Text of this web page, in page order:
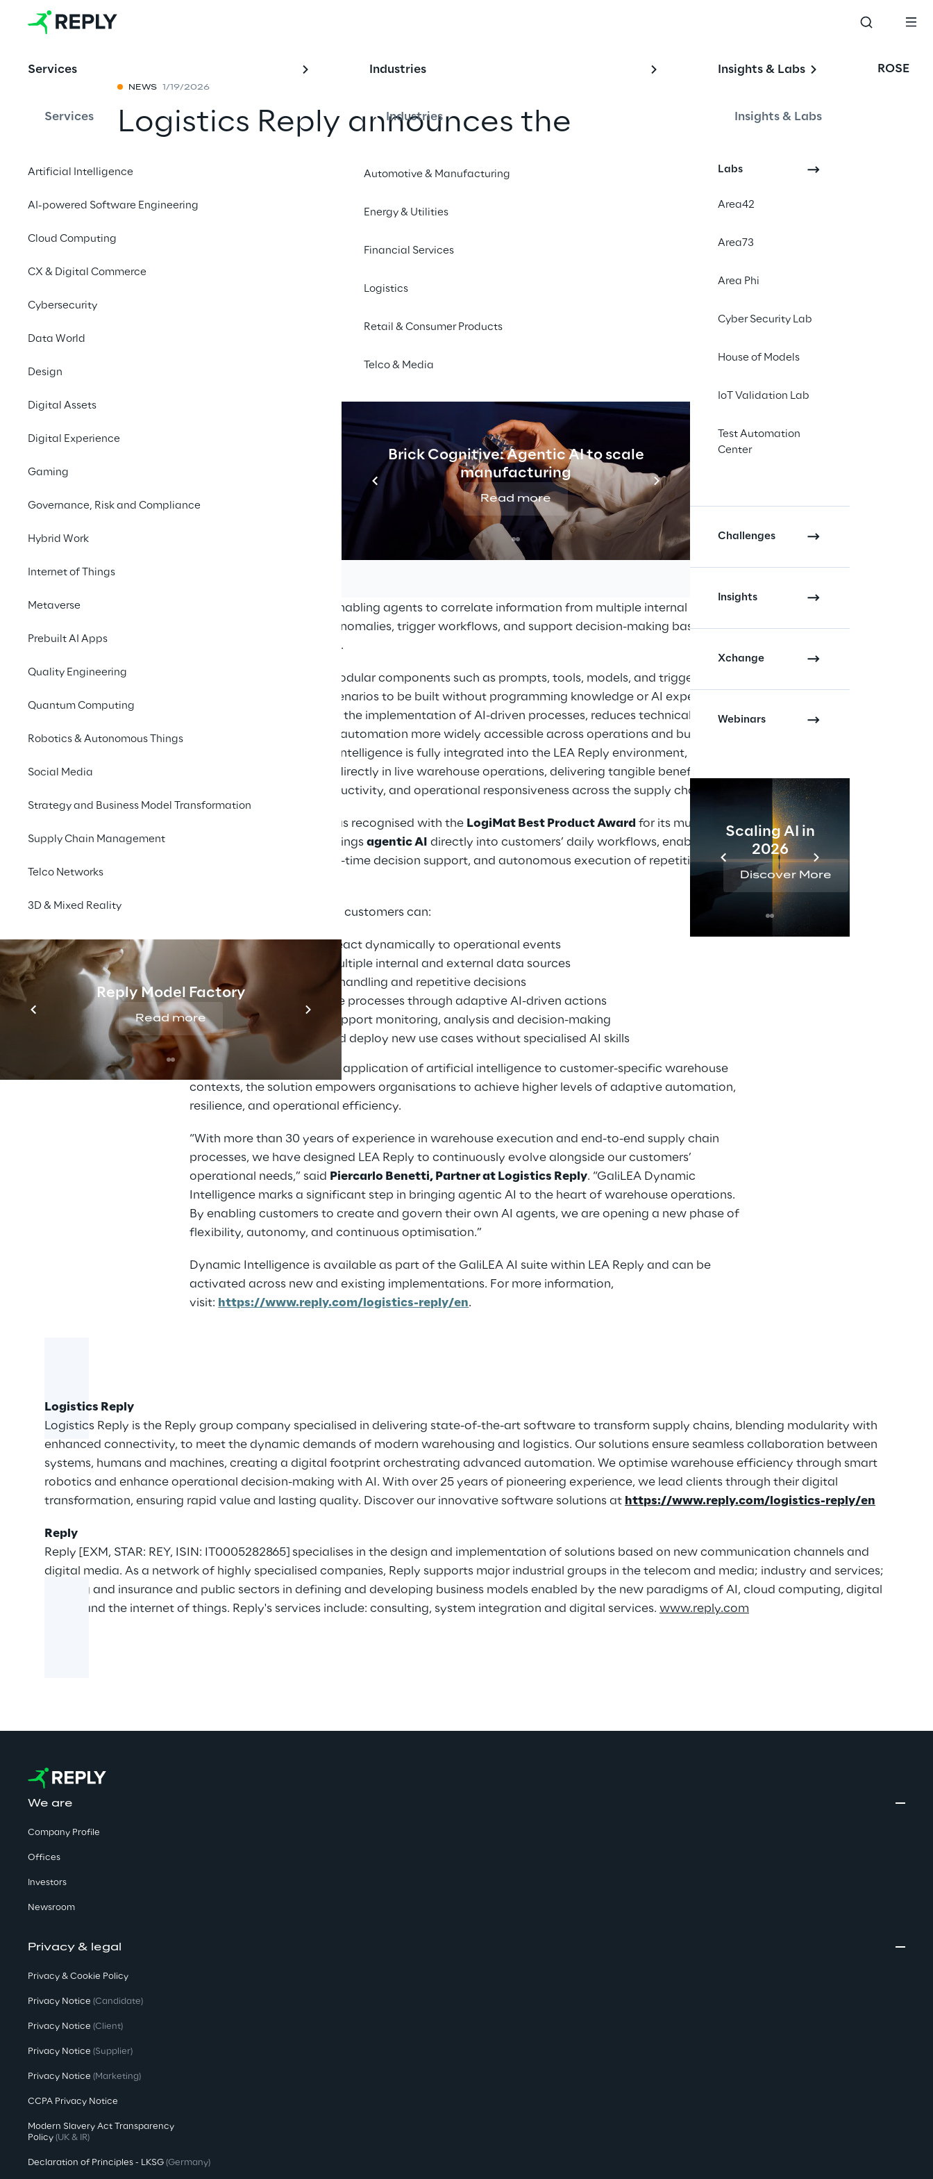
Services
Services
Artificial Intelligence
AI-powered Software Engineering
Cloud Computing
CX & Digital Commerce
Cybersecurity
Data World
Design
Digital Assets
Digital Experience
Gaming
Governance, Risk and Compliance
Hybrid Work
Internet of Things
Metaverse
Prebuilt AI Apps
Quality Engineering
Quantum Computing
Robotics & Autonomous Things
Social Media
Strategy and Business Model Transformation
Supply Chain Management
Telco Networks
3D & Mixed Reality
Reply Model Factory
Read more
Prebuilt AI Apps
Read more
Industries
Industries
Automotive & Manufacturing
Energy & Utilities
Financial Services
Logistics
Retail & Consumer Products
Telco & Media
Brick Cognitive: Agentic AI to scale
manufacturing
Read more
Insights & Labs
Insights & Labs
Labs
Area42
Area73
Area Phi
Cyber Security Lab
House of Models
IoT Validation Lab
Test Automation
Center
Challenges
Insights
Xchange
Webinars
Scaling AI in
2026
Discover More
ROSE
NEWS 1/19/2026
Logistics Reply announces the
Builder, GaliLEA Dynamic
Intelligence
, the Reply group company specialising in innovative solutions for supply chain
, the new AI Agent Builder, part of its agentic AI solution natively embedded within
, the microservices-based platform for warehouse and supply chain
Designed to support warehouse operations through a flexible and scalable architecture,
Reply enables end-to-end supply chain execution while continuously evolving to address
increasing levels of automation and operational complexity. With the introduction of
, the platform enables users todesign, configure, and deploy their own AI
This new enhancement allows customers to configure AI agents within LEA Reply WMS according
behaviours, and actions, enabling agents to correlate information from multiple internal and
external systems, detect anomalies, trigger workflows, and support decision-making based on
real-time operational data.
The solution is based on modular components such as prompts, tools, models, and triggers,
enabling even complex scenarios to be built without programming knowledge or AI expertise.
This approach accelerates the implementation of AI-driven processes, reduces technical
dependencies, and makes automation more widely accessible across operations and business
teams. Because Dynamic Intelligence is fully integrated into the LEA Reply environment, the
solution can be deployed directly in live warehouse operations, delivering tangible benefits in
terms of automation, productivity, and operational responsiveness across the supply chain.
In 2024, Logistics Reply was recognised with the LogiMat Best Product Awardfor its multi-agent
AI solution GaliLEA, that bringsagentic AI directly into customers’ daily workflows, enabling
smarter orchestration, real-time decision support, and autonomous execution of repetitive or
With Dynamic Intelligence, customers can:
Build AI agents that react dynamically to operational events
Connect agents to multiple internal and external data sources
Automate exception handling and repetitive decisions
Streamline warehouse processes through adaptive AI-driven actions
Design agents that support monitoring, analysis and decision-making
Rapidly prototype and deploy new use cases without specialised AI skills
By extending the practical application of artificial intelligence to customer-specific warehouse
contexts, the solution empowers organisations to achieve higher levels of adaptive automation,
resilience, and operational efficiency.
“With more than 30 years of experience in warehouse execution and end-to-end supply chain
processes, we have designed LEA Reply to continuously evolve alongside our customers’
operational needs,” said Piercarlo Benetti, Partner at Logistics Reply. “GaliLEA Dynamic
Intelligence marks a significant step in bringing agentic AI to the heart of warehouse operations.
By enabling customers to create and govern their own AI agents, we are opening a new phase of
flexibility, autonomy, and continuous optimisation.”
Dynamic Intelligence is available as part of the GaliLEA AI suite within LEA Reply and can be
activated across new and existing implementations. For more information,
visit: https://www.reply.com/logistics-reply/en.
Logistics Reply
Logistics Reply is the Reply group company specialised in delivering state-of-the-art software to transform supply chains, blending modularity with
enhanced connectivity, to meet the dynamic demands of modern warehousing and logistics. Our solutions ensure seamless collaboration between
systems, humans and machines, creating a digital footprint orchestrating advanced automation. We optimise warehouse efficiency through smart
robotics and enhance operational decision-making with AI. With over 25 years of pioneering experience, we lead clients through their digital
transformation, ensuring rapid value and lasting quality. Discover our innovative software solutions at https://www.reply.com/logistics-reply/en
Reply
Reply [EXM, STAR: REY, ISIN: IT0005282865] specialises in the design and implementation of solutions based on new communication channels and
digital media. As a network of highly specialised companies, Reply supports major industrial groups in the telecom and media; industry and services;
banking and insurance and public sectors in defining and developing business models enabled by the new paradigms of AI, cloud computing, digital
media and the internet of things. Reply's services include: consulting, system integration and digital services. www.reply.com
We are
Company Profile
Offices
Investors
Newsroom
Privacy & legal
Privacy & Cookie Policy
Privacy Notice (Candidate)
Privacy Notice (Client)
Privacy Notice (Supplier)
Privacy Notice (Marketing)
CCPA Privacy Notice
Modern Slavery Act Transparency
Policy (UK & IR)
Declaration of Principles - LKSG (Germany)